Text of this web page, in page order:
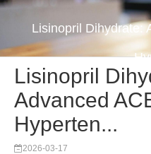
Lisinopril Dihydrate:
Lisinopril
Advanced
Hyperten...
2026-03-17